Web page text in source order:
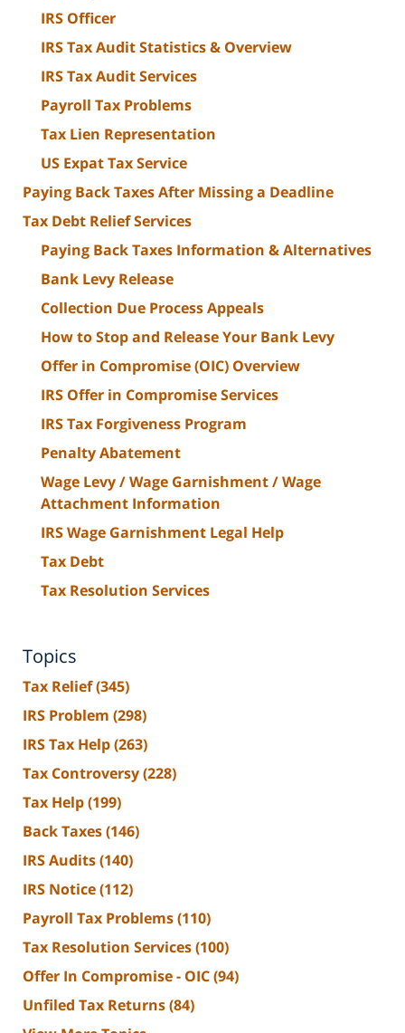
IRS Officer
IRS Tax Audit Statistics & Overview
IRS Tax Audit Services
Payroll Tax Problems
Tax Lien Representation
US Expat Tax Service
Paying Back Taxes After Missing a Deadline
Tax Debt Relief Services
Paying Back Taxes Information & Alternatives
Bank Levy Release
Collection Due Process Appeals
How to Stop and Release Your Bank Levy
Offer in Compromise (OIC) Overview
IRS Offer in Compromise Services
IRS Tax Forgiveness Program
Penalty Abatement
Wage Levy / Wage Garnishment / Wage
Attachment Information
IRS Wage Garnishment Legal Help
Tax Debt
Tax Resolution Services
Topics
Tax Relief(345)
IRS Problem (298)
IRS Tax Help(263)
Tax Controversy(228)
Tax Help(199)
Back Taxes(146)
IRS Audits(140)
IRS Notice(112)
Payroll Tax Problems(110)
Tax Resolution Services(100)
Offer In Compromise - OIC(94)
Unfiled Tax Returns(84)